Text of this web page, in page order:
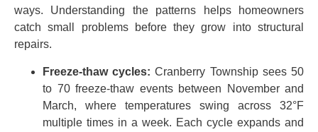
ways. Understanding the patterns helps homeowners
catch small problems before they grow into structural
repairs.
Freeze-thaw cycles:Cranberry Township sees 50
to 70 freeze-thaw events between November and
March, where temperatures swing across 32°F
multiple times in a week. Each cycle expands and